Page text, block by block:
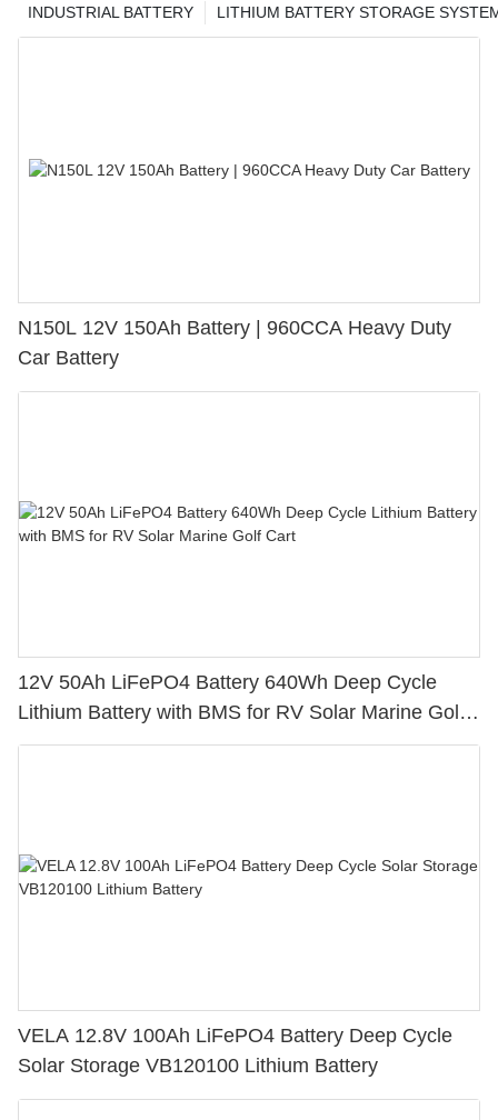
LITHIUM BATTERY STORAGE
INDUSTRIAL BATTERY
N150L 12V 150Ah Battery | 960CCA Heavy Duty
Car Battery
12V 50Ah LiFePO4 Battery 640Wh Deep Cycle
Lithium Battery with BMS for RV Solar Marine Golf
Cart
VELA 12.8V 100Ah LiFePO4 Battery Deep Cycle
Solar Storage VB120100 Lithium Battery